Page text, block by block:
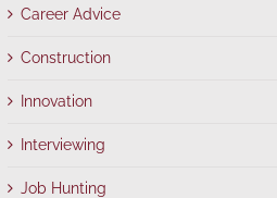
Career Advice
Construction
Innovation
Interviewing
Job Hunting